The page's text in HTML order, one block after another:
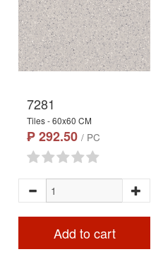
7281
Tiles - 60x60 CM
₱ 292.50 / PC
Add to cart